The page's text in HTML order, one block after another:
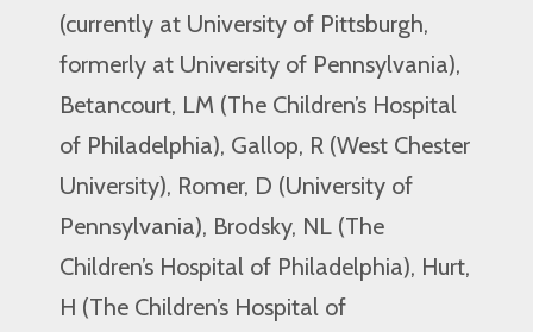
(currently at University of Pittsburgh,
formerly at University of Pennsylvania),
Betancourt, LM (The Children’s Hospital
of Philadelphia), Gallop, R (West Chester
University), Romer, D (University of
Pennsylvania), Brodsky, NL (The
Children’s Hospital of Philadelphia), Hurt,
H (The Children’s Hospital of